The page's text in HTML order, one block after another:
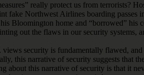
really protect us from terrorists?
fake Northwest Airlines boarding
Bloomington home and “borrowed”
out the flaws in our security systems,
security is fundamentally flawed,
this narrative of security suggests that
this narrative of security is that it